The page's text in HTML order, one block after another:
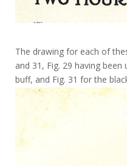
The drawing for each of
and 31, Fig. 29 having
buff, and Fig. 31 for the